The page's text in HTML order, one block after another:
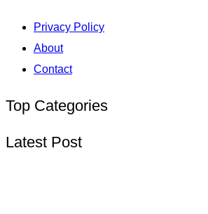
Privacy Policy
About
Contact
Top Categories
Latest Post